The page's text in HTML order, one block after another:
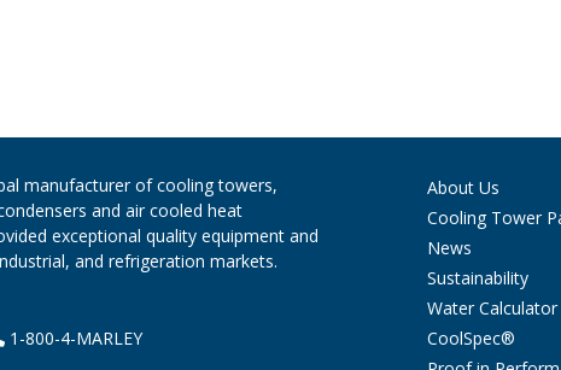
manufacturer of cooling towers,
and air cooled heat
exceptional quality equipment and
and refrigeration markets.
1-800-4-MARLEY
About Us
Cooling Tower
News
Sustainability
Water Calculator
CoolSpec®